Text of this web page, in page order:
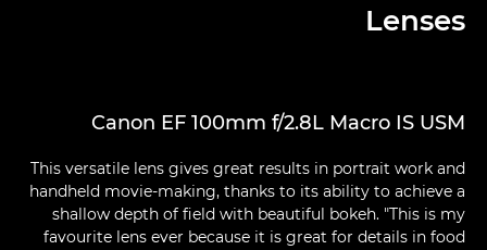
Lenses
Canon EF 100mm f/2.8L Macro IS USM
This versatile lens gives great results in portrait work and
handheld movie-making, thanks to its ability to achieve a
shallow depth of field with beautiful bokeh. "This is my
favourite lens ever because it is great for details in food